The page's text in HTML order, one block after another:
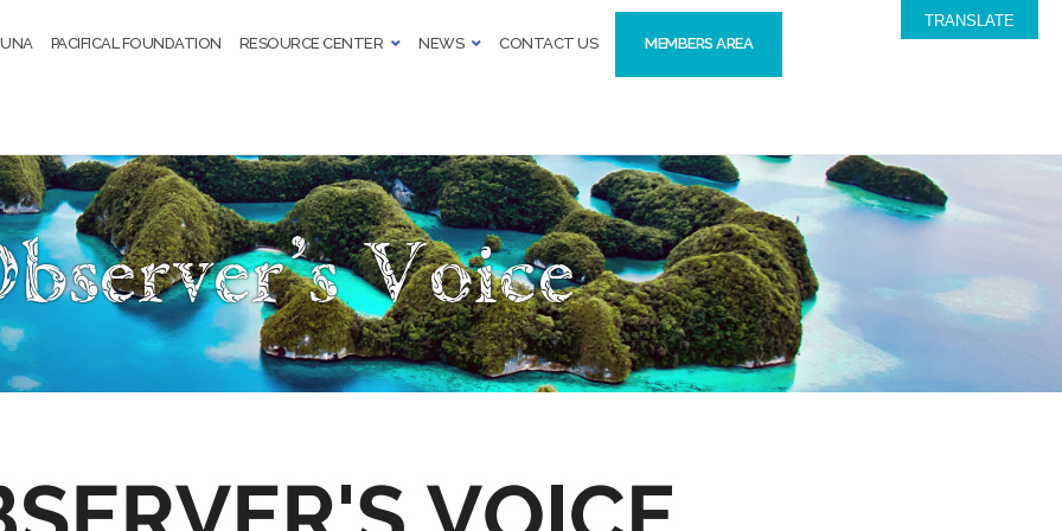
PACIFICAL FOUNDATION RESOURCE CENTER NEWS CONTACT US MEMBERS AREA
Voice
TRANSLATE